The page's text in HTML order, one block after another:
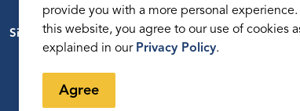
Sitemap
provide you with a more personal experience.
this website, you agree to our use of cookies
explained in our Privacy Policy.
Agree